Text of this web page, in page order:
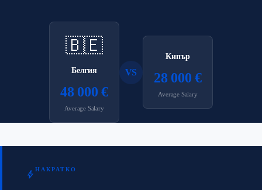
🇧🇪
Белгия
48 000 €
Average Salary
VS
Кипър
28 000 €
Average Salary
bolt НАКРАТКО